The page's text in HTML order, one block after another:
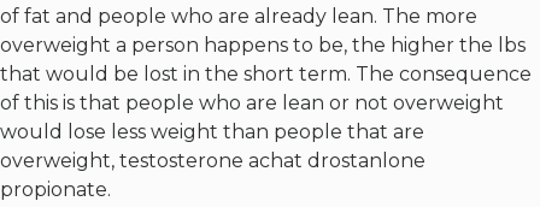
of fat and people who are already lean. The more
overweight a person happens to be, the higher the lbs
that would be lost in the short term. The consequence
of this is that people who are lean or not overweight
would lose less weight than people that are
overweight, testosterone achat drostanlone
propionate.